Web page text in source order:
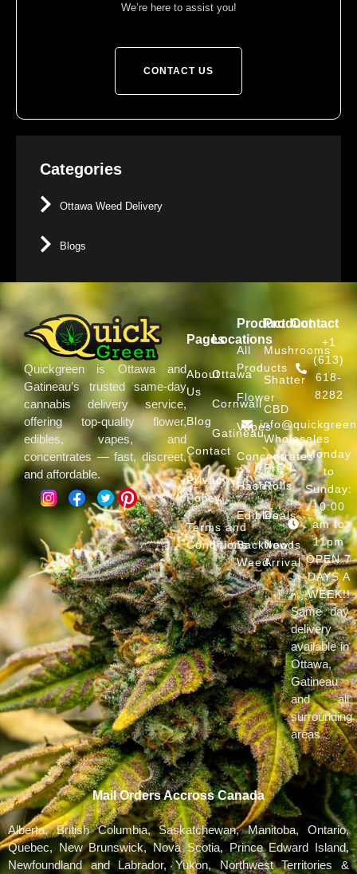
We’re here to assist you!
CONTACT US
Categories
Ottawa Weed Delivery
Blogs
Quickgreen is Ottawa and
Gatineau’s trusted same-day
cannabis delivery service,
offering top-quality flower,
edibles, vapes, and
concentrates — fast, discreet,
and affordable.
Pages
About
Us
Blog
Contact
Privacy
Policy
Terms and
Conditions
Locations
Ottawa
Cornwall
Gatineau
Product
All
Products
Flower
Vapes
Concentrates
Hash
Edibles
Backwoods
Weed
Product
Mushrooms
Shatter
CBD
Wholesales
Pre
Rolls
Deals
New
Arrival
Contact
+1
(613)
618-
8282
Monday
to
Sunday:
10:00
am to
11pm
OPEN 7
DAYS A
WEEK!!
Same day
delivery
available in
Ottawa,
Gatineau
and all
surrounding
areas
Mail Orders Accross Canada
Alberta, British Columbia, Saskatchewan, Manitoba, Ontario,
Quebec, New Brunswick, Nova Scotia, Prince Edward Island,
Newfoundland and Labrador, Yukon, Northwest Territories &